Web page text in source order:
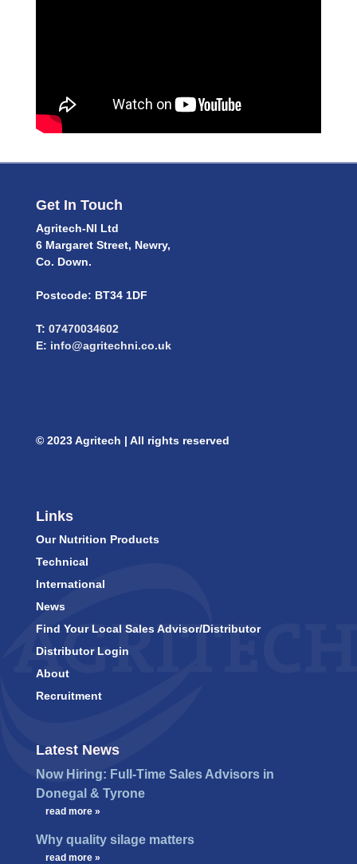
Get In Touch
Agritech-NI Ltd
6 Margaret Street, Newry,
Co. Down.
Postcode: BT34 1DF
T: 07470034602
E: info@agritechni.co.uk
© 2023 Agritech | All rights reserved
Links
Our Nutrition Products
Technical
International
News
Find Your Local Sales Advisor/Distributor
Distributor Login
About
Recruitment
Latest News
Now Hiring: Full-Time Sales Advisors in
Donegal & Tyrone
read more »
Why quality silage matters
read more »